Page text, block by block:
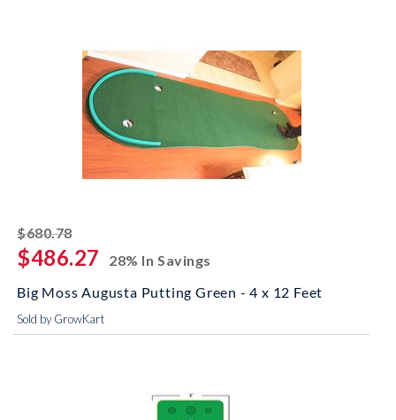
$680.78striked off
$486.27
28% In Savings
Big Moss Augusta Putting Green - 4 x 12 Feet
Sold by GrowKart